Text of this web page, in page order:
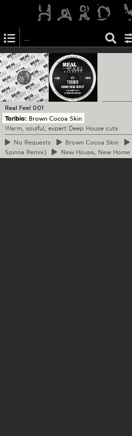
Real Feel 001
Toribio: Brown Cocoa Skin
Warm, soulful, expert Deep House cuts
No Requests Brown Cocoa Skin
Spinna Remix)
NewHouse, New Home